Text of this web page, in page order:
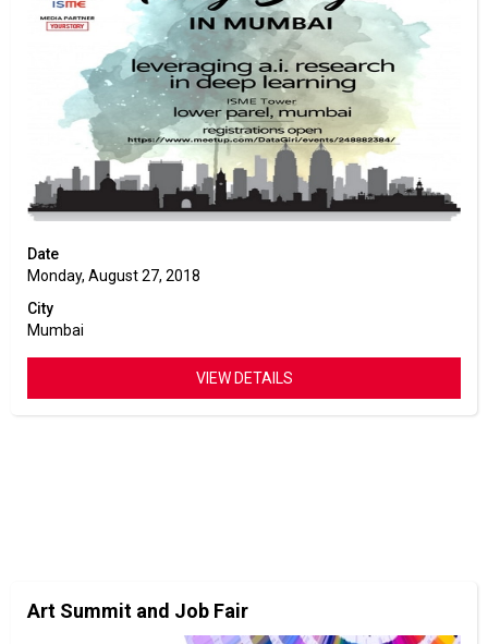
Date
Monday, August 27, 2018
City
Mumbai
VIEW DETAILS
Art Summit and Job Fair